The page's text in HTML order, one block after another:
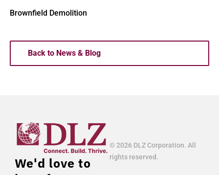
Brownfield Demolition
Back to News & Blog
We'd love to
© 2026 DLZ Corporation. All
rights reserved.